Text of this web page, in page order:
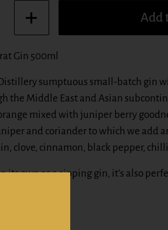
Add
Gin 500ml
sumptuous small-batch gin
the Middle East and Asian
mixed with juniper berry
and coriander to which we add
clove, cinnamon, black pepper,
its own as a sipping gin, it’s also